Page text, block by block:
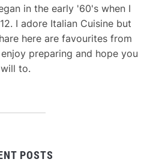
in the early '60's when I
I adore Italian Cuisine but
here are favourites from
preparing and hope you
will to.
POSTS